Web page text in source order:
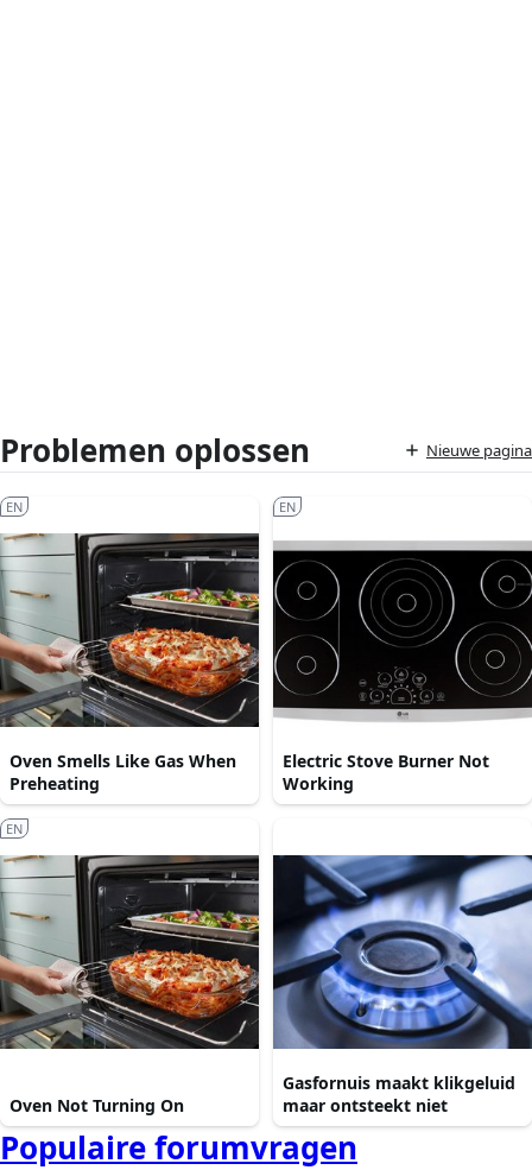
Problemen oplossen Nieuwe pagina
Oven Smells Like Gas When
Preheating
EN
Electric Stove Burner Not
Working
EN
Oven Not Turning On
EN
Gasfornuis maakt klikgeluid
maar ontsteekt niet
Populaire forumvragen